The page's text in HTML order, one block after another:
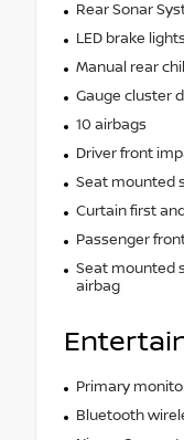
Rear Sonar
LED brake lights
Manual rear
Gauge cluster
10 airbags
Driver front
Seat mounted
Curtain first
Passenger
Seat mounted
airbag
Primary
Bluetooth